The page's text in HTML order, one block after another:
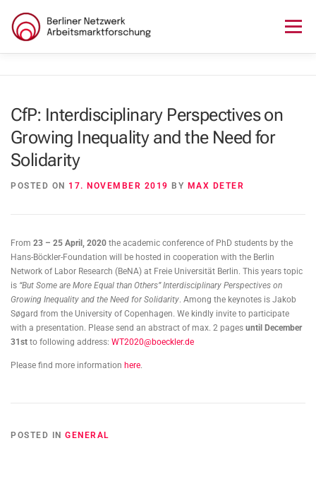
content
Menu
LECTURE SERIES WORKSHOPS SKILLS CAMP
GURU TALKS RESEARCH AWARD CONTACT
CfP: Interdisciplinary Perspectives on
Growing Inequality and the Need for
Solidarity
POSTED ON 17. NOVEMBER 2019 BY MAX DETER
From 23 – 25 April, 2020 the academic conference of PhD students by the
Hans-Böckler-Foundation will be hosted in cooperation with the Berlin
Network of Labor Research (BeNA) at Freie Universität Berlin. This years topic
is “But Some are More Equal than Others”Interdisciplinary Perspectives on
Growing Inequality and the Need for Solidarity. Among the keynotes is Jakob
Søgard from the University of Copenhagen. We kindly invite to participate
with a presentation. Please send an abstract of max. 2 pages until December
31st to following address: WT2020@boeckler.de
Please find more information here.
POSTED IN GENERAL